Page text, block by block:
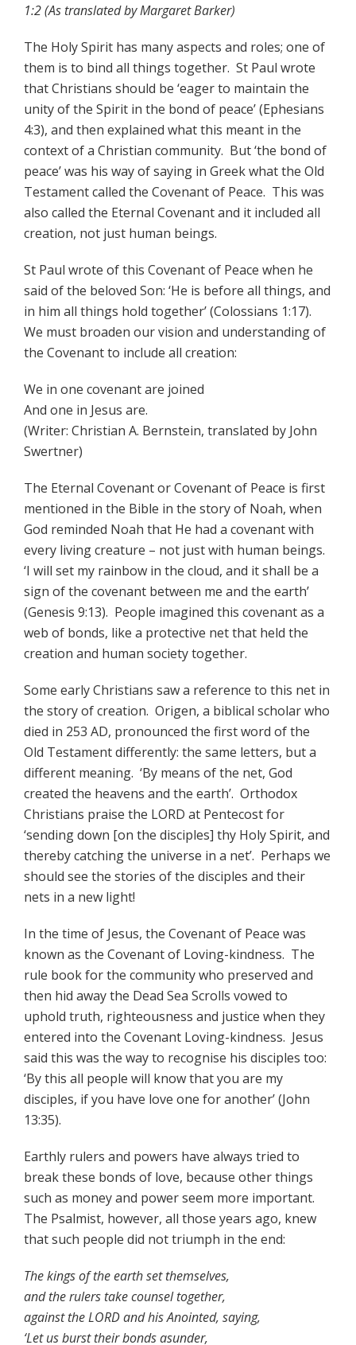
1:2 (As translated by Margaret Barker)
The Holy Spirit has many aspects and roles; one of
them is to bind all things together. St Paul wrote
that Christians should be ‘eager to maintain the
unity of the Spirit in the bond of peace’ (Ephesians
4:3), and then explained what this meant in the
context of a Christian community. But ‘the bond of
peace’ was his way of saying in Greek what the Old
Testament called the Covenant of Peace. This was
also called the Eternal Covenant and it included all
creation, not just human beings.
St Paul wrote of this Covenant of Peace when he
said of the beloved Son: ‘He is before all things, and
in him all things hold together’ (Colossians 1:17).
We must broaden our vision and understanding of
the Covenant to include all creation:
We in one covenant are joined
And one in Jesus are.
(Writer: Christian A. Bernstein, translated by John
Swertner)
The Eternal Covenant or Covenant of Peace is first
mentioned in the Bible in the story of Noah, when
God reminded Noah that He had a covenant with
every living creature – not just with human beings.
‘I will set my rainbow in the cloud, and it shall be a
sign of the covenant between me and the earth’
(Genesis 9:13). People imagined this covenant as a
web of bonds, like a protective net that held the
creation and human society together.
Some early Christians saw a reference to this net in
the story of creation. Origen, a biblical scholar who
died in 253 AD, pronounced the first word of the
Old Testament differently: the same letters, but a
different meaning. ‘By means of the net, God
created the heavens and the earth’. Orthodox
Christians praise the LORD at Pentecost for
‘sending down [on the disciples] thy Holy Spirit, and
thereby catching the universe in a net’. Perhaps we
should see the stories of the disciples and their
nets in a new light!
In the time of Jesus, the Covenant of Peace was
known as the Covenant of Loving-kindness. The
rule book for the community who preserved and
then hid away the Dead Sea Scrolls vowed to
uphold truth, righteousness and justice when they
entered into the Covenant Loving-kindness. Jesus
said this was the way to recognise his disciples too:
‘By this all people will know that you are my
disciples, if you have love one for another’ (John
13:35).
Earthly rulers and powers have always tried to
break these bonds of love, because other things
such as money and power seem more important.
The Psalmist, however, all those years ago, knew
that such people did not triumph in the end:
The kings of the earth set themselves,
and the rulers take counsel together,
against the LORD and his Anointed, saying,
‘Let us burst their bonds asunder,